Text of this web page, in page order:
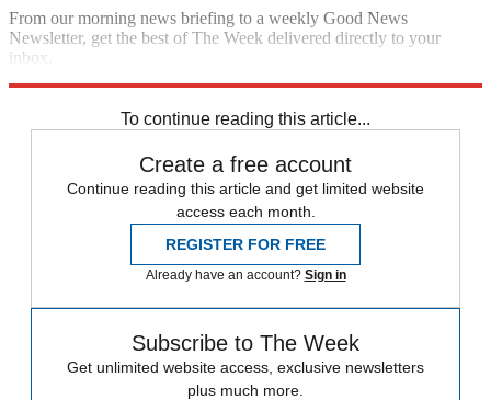
From our morning news briefing to a weekly Good News
Newsletter, get the best of The Week delivered directly to your
inbox.
To continue reading this article...
Create a free account
Continue reading this article and get limited website
access each month.
REGISTER FOR FREE
Already have an account? Sign in
Subscribe to The Week
Get unlimited website access, exclusive newsletters
plus much more.